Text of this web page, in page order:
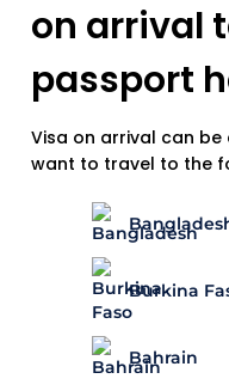
on arrival
passport
Visa on arrival can
want to travel to the
Burkina
Bahrain